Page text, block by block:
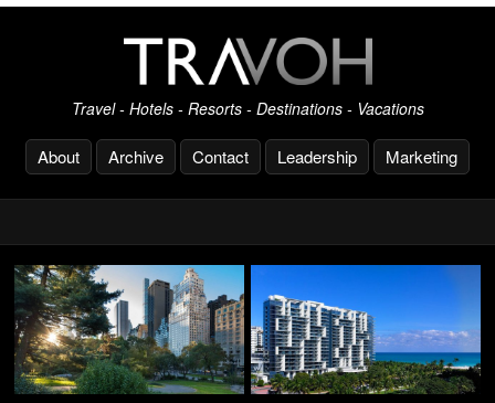
Travel - Hotels - Resorts - Destinations - Vacations
About Archive Contact Leadership Marketing